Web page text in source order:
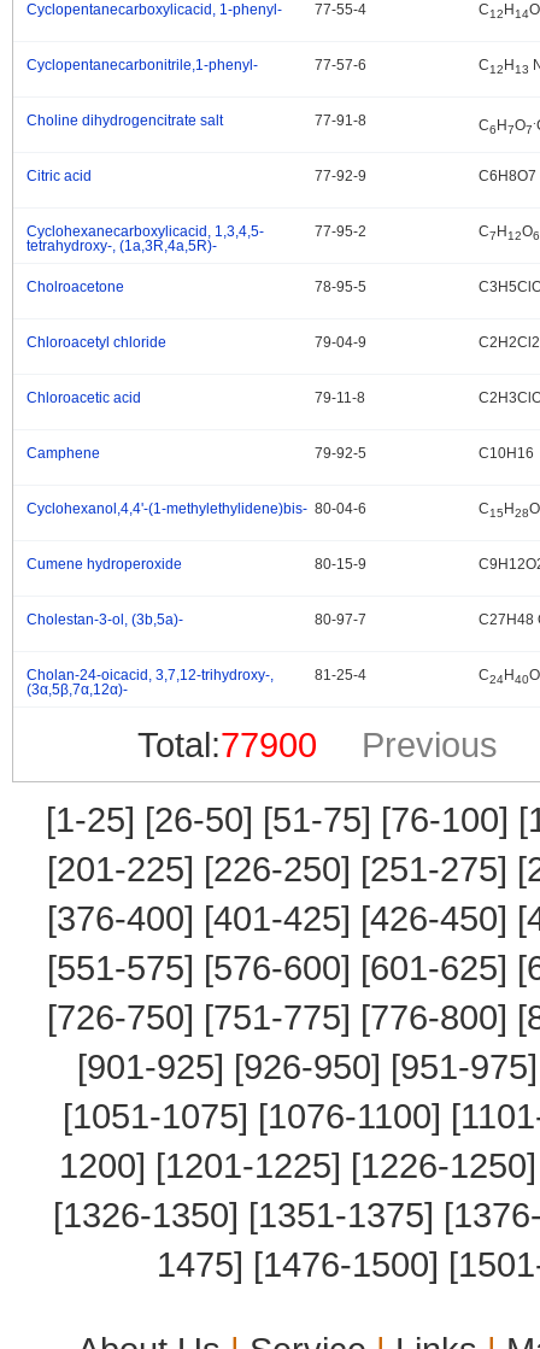
Cyclopentanecarboxylicacid, 1-phenyl- 77-55-4 C12 H14O
Cyclopentanecarbonitrile,1-phenyl- 77-57-6 C12 H13
Choline dihydrogencitrate salt 77-91-8 C6 H7O7
Citric acid 77-92-9 C6H8O7
Cyclohexanecarboxylicacid, 1,3,4,5-
tetrahydroxy-, (1a,3R,4a,5R)-
77-95-2 C7 H12O6
Cholroacetone 78-95-5
Chloroacetyl chloride 79-04-9
Chloroacetic acid 79-11-8
Camphene 79-92-5 C10H16
Cyclohexanol,4,4'-(1-methylethylidene)bis- 80-04-6 C15 H28O
Cumene hydroperoxide 80-15-9
Cholestan-3-ol, (3b,5a)- 80-97-7 C27H48
Cholan-24-oicacid, 3,7,12-trihydroxy-,
(3α,5β,7α,12α)-
81-25-4 C24H40O
Total:77900
Previous
[1-25] [26-50] [51-75] [76-100]
[201-225] [226-250] [251-275]
[376-400] [401-425] [426-450]
[551-575] [576-600] [601-625]
[726-750] [751-775] [776-800]
[901-925] [926-950] [951-975]
[1051-1075] [1076-1100]
1200] [1201-1225] [1226-1250]
[1326-1350] [1351-1375]
1475] [1476-1500]